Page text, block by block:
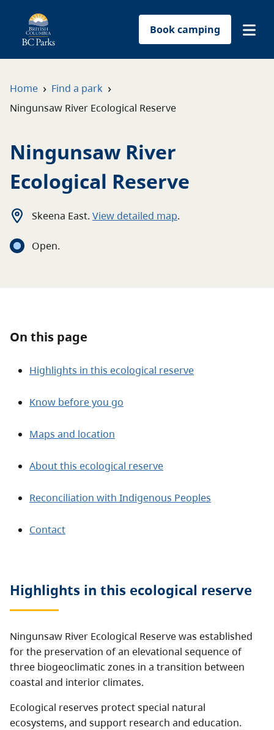
Book camping
Plan your trip
Reservations
Conservation
Get involved
Park-use permits
Home › Find a park ›
Ningunsaw River Ecological Reserve
Ningunsaw River
Ecological Reserve
Skeena East. View detailed map.
Open.
On this page
Highlights in this ecological reserve
Know before you go
Maps and location
About this ecological reserve
Reconciliation with Indigenous Peoples
Contact
Highlights in this ecological reserve
Ningunsaw River Ecological Reserve was established
for the preservation of an elevational sequence of
three biogeoclimatic zones in a transition between
coastal and interior climates.
Ecological reserves protect special natural
ecosystems, and support research and education.